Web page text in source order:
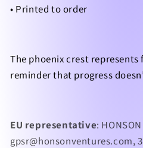
• Printed to order
The phoenix crest
reminder that progress
EU representative:
gpsr@honsonventures.com,